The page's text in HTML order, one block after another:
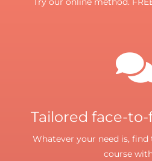
Tailored face-
Whatever your need is, find
course